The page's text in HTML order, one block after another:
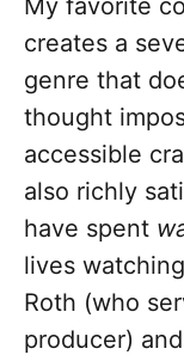
My favorite
creates a
genre that
thought
accessible
also richly
have spent
lives
Roth (who
producer)